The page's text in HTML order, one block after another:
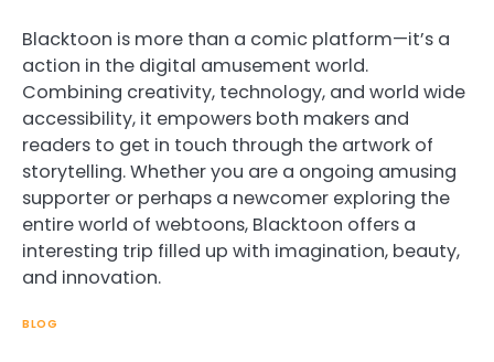
Blacktoon is more than a comic platform—it’s a
action in the digital amusement world.
Combining creativity, technology, and world wide
accessibility, it empowers both makers and
readers to get in touch through the artwork of
storytelling. Whether you are a ongoing amusing
supporter or perhaps a newcomer exploring the
entire world of webtoons, Blacktoon offers a
interesting trip filled up with imagination, beauty,
and innovation.
BLOG